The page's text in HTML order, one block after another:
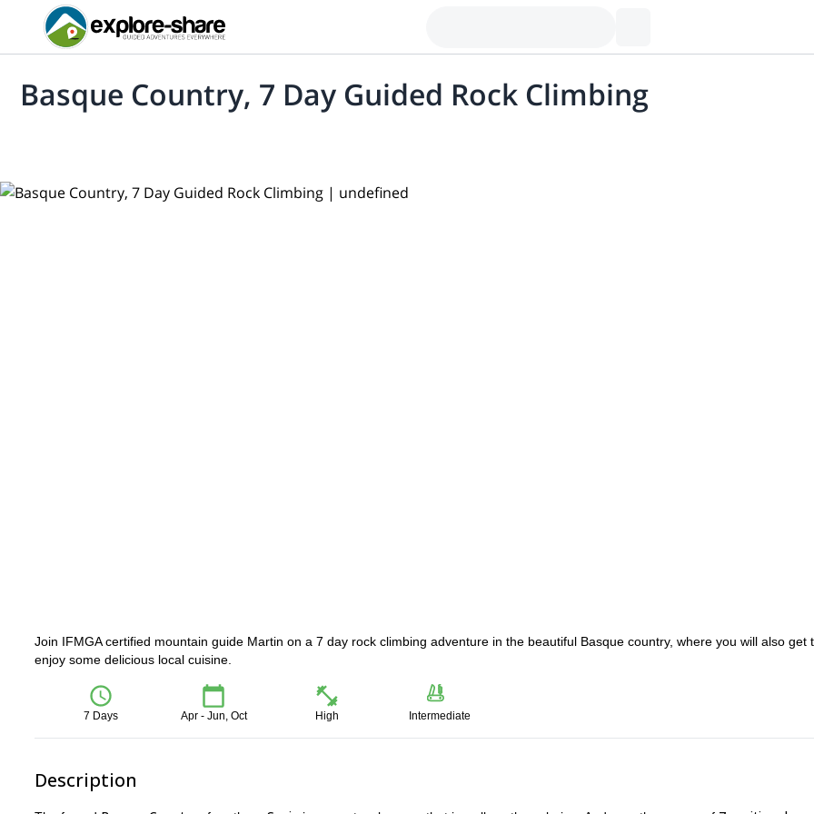
Basque Country, 7 Day Guided Rock Climbing
Join IFMGA certified mountain guide Martin on a 7 day rock climbing adventure in the beautiful Basque country, where you will also get
enjoy some delicious local cuisine.
7 Days Apr - Jun, Oct High Intermediate
Description